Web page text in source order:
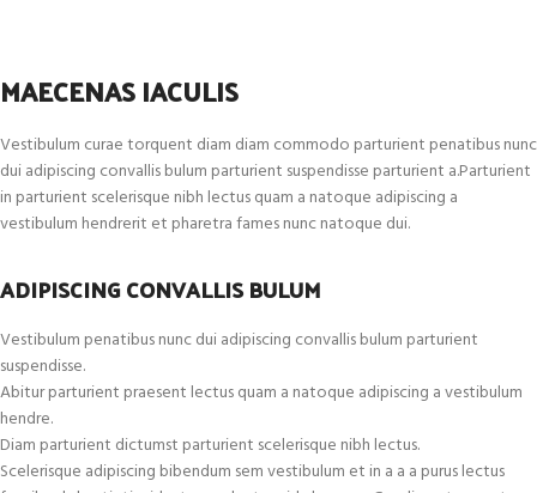
MAECENAS IACULIS
Vestibulum curae torquent diam diam commodo parturient penatibus nunc
dui adipiscing convallis bulum parturient suspendisse parturient a.Parturient
in parturient scelerisque nibh lectus quam a natoque adipiscing a
vestibulum hendrerit et pharetra fames nunc natoque dui.
ADIPISCING CONVALLIS BULUM
Vestibulum penatibus nunc dui adipiscing convallis bulum parturient
suspendisse.
Abitur parturient praesent lectus quam a natoque adipiscing a vestibulum
hendre.
Diam parturient dictumst parturient scelerisque nibh lectus.
Scelerisque adipiscing bibendum sem vestibulum et in a a a purus lectus